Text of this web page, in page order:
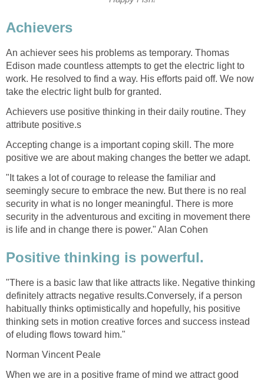
Achievers
An achiever sees his problems as temporary. Thomas
Edison made countless attempts to get the electric light to
work. He resolved to find a way. His efforts paid off. We now
take the electric light bulb for granted.
Achievers use positive thinking in their daily routine. They
attribute positive.s
Accepting change is a important coping skill. The more
positive we are about making changes the better we adapt.
"It takes a lot of courage to release the familiar and
seemingly secure to embrace the new. But there is no real
security in what is no longer meaningful. There is more
security in the adventurous and exciting in movement there
is life and in change there is power." Alan Cohen
Positive thinking is powerful.
"There is a basic law that like attracts like. Negative thinking
definitely attracts negative results.Conversely, if a person
habitually thinks optimistically and hopefully, his positive
thinking sets in motion creative forces and success instead
of eluding flows toward him."
Norman Vincent Peale
When we are in a positive frame of mind we attract good